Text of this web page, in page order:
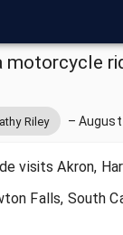
motorcycle
Riley – August
visitsAkron,
Falls, South